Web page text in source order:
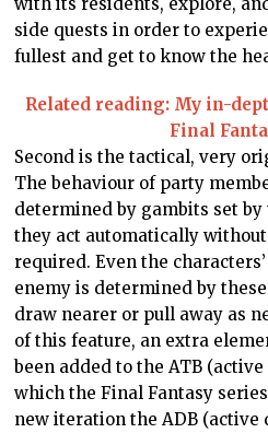
side quests in order to
fullest and get to know the
Related reading: My in-
Final
Second is the tactical, very
The behaviour of party
determined by gambits set
they act automatically
required. Even the
enemy is determined by
draw nearer or pull away as
of this feature, an extra
been added to the ATB
which the Final Fantasy
new iteration the ADB (active